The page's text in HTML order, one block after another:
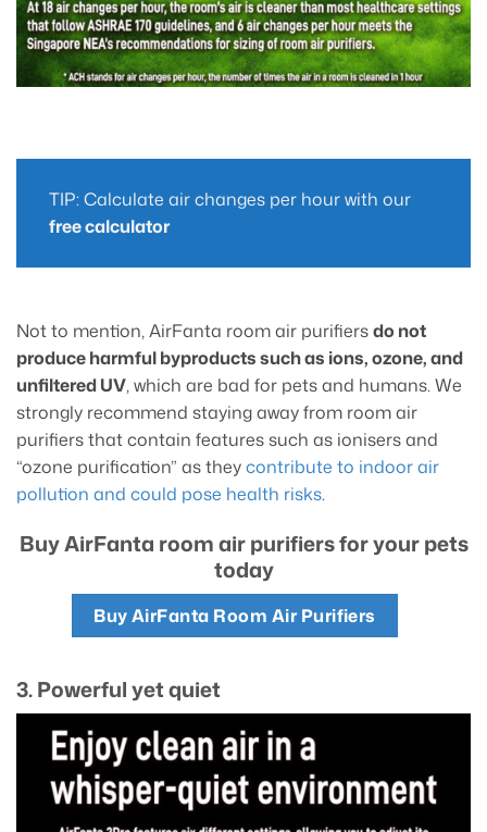
TIP: Calculate air changes per hour with our
free calculator
Not to mention, AirFanta room air purifiersdo not
produce harmful byproducts such as ions, ozone, and
unfiltered UV, which are bad for pets and humans. We
strongly recommend staying away from room air
purifiers that contain features such as ionisers and
“ozone purification” as theycontribute to indoor air
pollution and could pose health risks.
Buy AirFanta room air purifiers for your pets
today
Buy AirFanta Room Air Purifiers
3. Powerful yet quiet